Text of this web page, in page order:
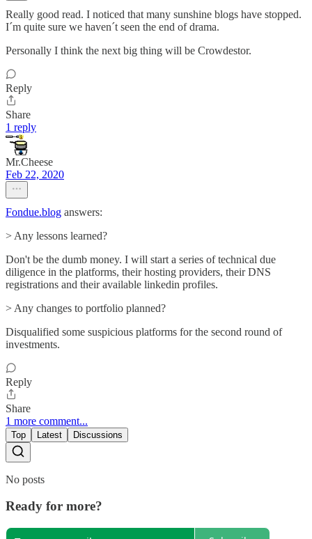
Really good read. I noticed that many sunshine blogs have stopped.
I´m quite sure we haven´t seen the end of drama.
Personally I think the next big thing will be Crowdestor.
Reply
Share
1 reply
Mr.Cheese
Feb 22, 2020
Fondue.blog answers:
> Any lessons learned?
Don't be the dumb money. I will start a series of technical due
diligence in the platforms, their hosting providers, their DNS
registrations and their available linkedin profiles.
> Any changes to portfolio planned?
Disqualified some suspicious platforms for the second round of
investments.
Reply
Share
1 more comment...
Top Latest Discussions
No posts
Ready for more?